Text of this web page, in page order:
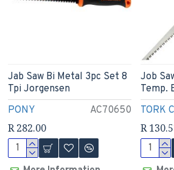
PONY AC70650
Jab Saw Bi Metal 3pc Set 8
Tpi Jorgensen
R 282.00
TORK
Job
Temp.
R